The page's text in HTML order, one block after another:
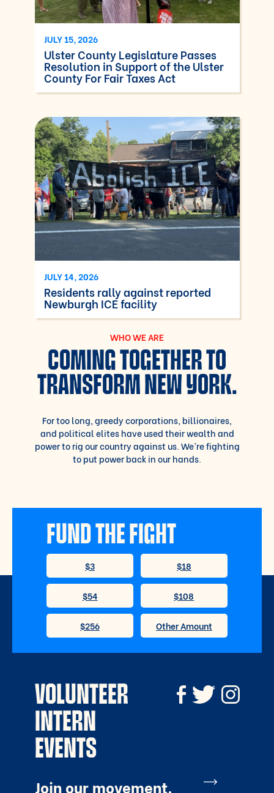
JULY 15, 2026
Ulster County Legislature Passes
Resolution in Support of the Ulster
County For Fair Taxes Act
JULY 14, 2026
Residents rally against reported
Newburgh ICE facility
WHO WE ARE
COMING TOGETHER TO
TRANSFORM NEW YORK.
For too long, greedy corporations, billionaires,
and political elites have used their wealth and
power to rig our country against us. We’re fighting
to put power back in our hands.
FUND THE FIGHT
VOLUNTEER
INTERN
EVENTS
Join our movement.